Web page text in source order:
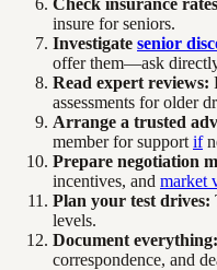
insure for seniors.
Investigate senior
offer them—ask
Read expert reviews:
assessments for older
Arrange a trusted
member for support if
Prepare negotiation
incentives, and market
Plan your test drives:
levels.
Document everything:
correspondence, and